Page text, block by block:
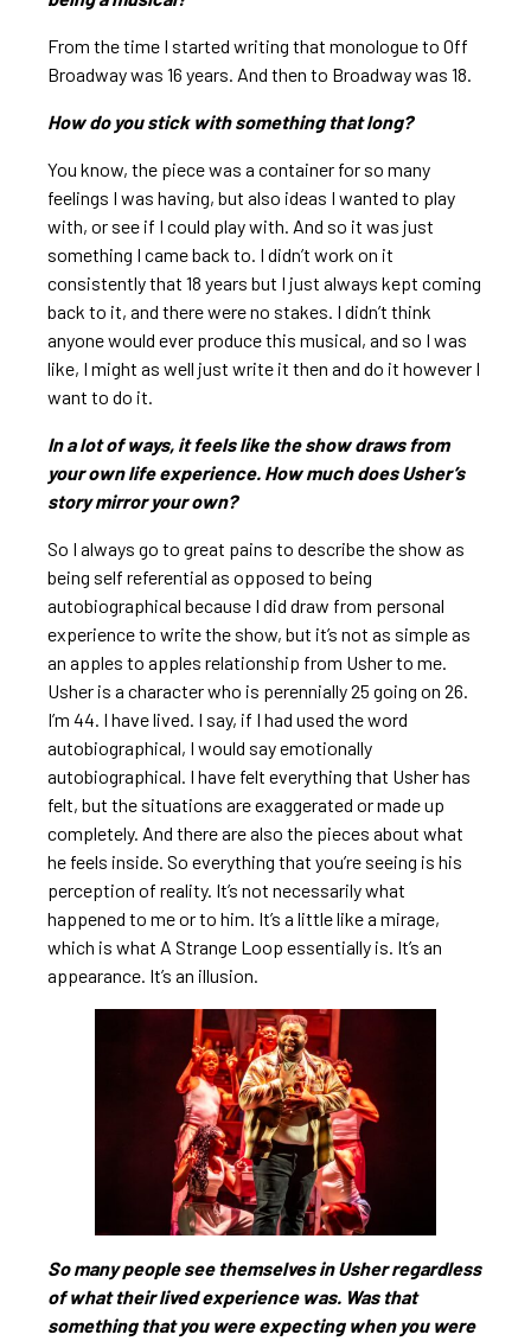
From the time I started writing that monologue to Off
Broadway was 16 years. And then to Broadway was 18.
How do you stick with something that long?
You know, the piece was a container for so many
feelings I was having, but also ideas I wanted to play
with, or see if I could play with. And so it was just
something I came back to. I didn’t work on it
consistently that 18 years but I just always kept coming
back to it, and there were no stakes. I didn’t think
anyone would ever produce this musical, and so I was
like, I might as well just write it then and do it however I
want to do it.
In a lot of ways, it feels like the show draws from
your own life experience. How much does Usher’s
story mirror your own?
So I always go to great pains to describe the show as
being self referential as opposed to being
autobiographical because I did draw from personal
experience to write the show, but it’s not as simple as
an apples to apples relationship from Usher to me.
Usher is a character who is perennially 25 going on 26.
I’m 44. I have lived. I say, if I had used the word
autobiographical, I would say emotionally
autobiographical. I have felt everything that Usher has
felt, but the situations are exaggerated or made up
completely. And there are also the pieces about what
he feels inside. So everything that you’re seeing is his
perception of reality. It’s not necessarily what
happened to me or to him. It’s a little like a mirage,
which is what A Strange Loop essentially is. It’s an
appearance. It’s an illusion.
So many people see themselves in Usher regardless
of what their lived experience was. Was that
something that you were expecting when you were